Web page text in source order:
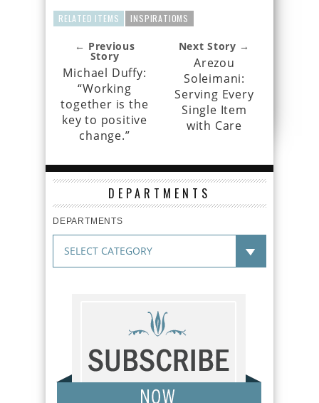
RELATED ITEMS INSPIRATIOMS
← Previous
Story
Michael Duffy:
“Working
together is the
key to positive
change.”
Next Story →
Arezou
Soleimani:
Serving Every
Single Item
with Care
DEPARTMENTS
DEPARTMENTS